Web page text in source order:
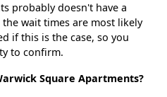
probably doesn't have a
wait times are most likely
if this is the case, so you
to confirm.
Square Apartments?